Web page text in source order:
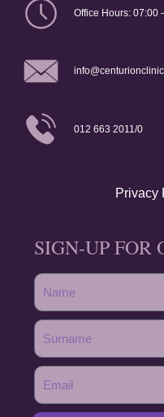
Office Hours: 07:00
012 663 2011/0
Privacy
SIGN-UP FOR